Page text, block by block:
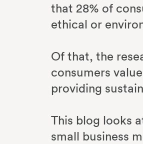
that 28% of
ethical or
Of that, the
consumers
providing
This blog looks
small business